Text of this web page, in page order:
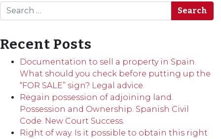
Search
Recent Posts
Documentation to sell a property in Spain.
What should you check before putting up the
“FOR SALE” sign? Legal advice.
Regain possession of adjoining land.
Possession and Ownership. Spanish Civil
Code. New Court Success.
Right of way. Is it possible to obtain this right